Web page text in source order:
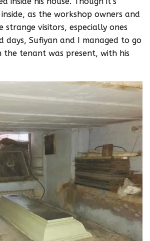
as the workshop owners and
strange visitors, especially ones
days, Sufiyan and I managed to go
the tenant was present, with his